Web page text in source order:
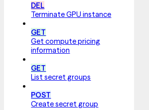
DEL
Terminate GPU instance
GET
Get compute pricing
information
GET
List secret groups
POST
Create secret group